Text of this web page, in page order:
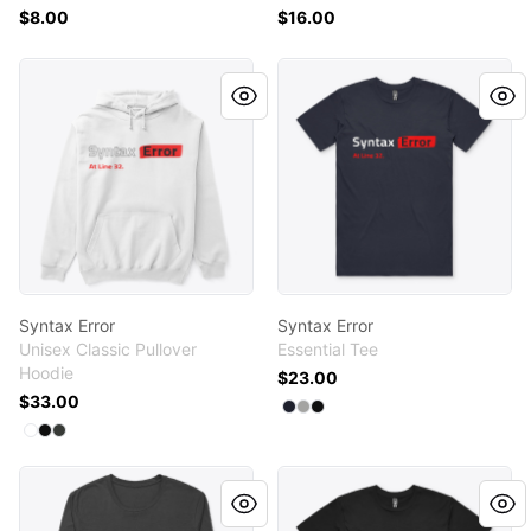
$8.00
$16.00
Syntax Error
Unisex Classic Pullover
Hoodie
$33.00
Available colors
Select
Select
Select
Syntax Error
Syntax Error
Essential Tee
$23.00
Available colors
Select
Select
Select
Syntax Error KaliLinux101